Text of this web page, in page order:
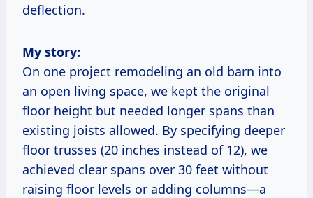
deflection.
My story:
On one project remodeling an old barn into
an open living space, we kept the original
floor height but needed longer spans than
existing joists allowed. By specifying deeper
floor trusses (20 inches instead of 12), we
achieved clear spans over 30 feet without
raising floor levels or adding columns—a